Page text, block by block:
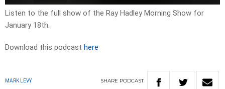
Listen to the full show of the Ray Hadley Morning Show for
January 18th.
Download this podcast here
MARK LEVY SHARE PODCAST